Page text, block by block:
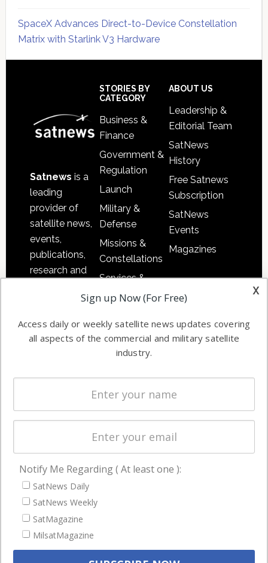
SpaceX Advances Direct-to-Device Constellation
Matrix with Starlink V3 Hardware
Satnews is a
leading
provider of
satellite news,
events,
publications,
research and
commercial
enterprises
STORIES BY
CATEGORY
Business &
Finance
Government &
Regulation
Launch
Military &
Defense
Missions &
Constellations
Services &
Applications
Automation &
Ground
Systems
Spectrum &
Licensing
Startups &
Business
ABOUT US
Leadership &
Editorial Team
SatNews
History
Free Satnews
Subscription
SatNews
Events
Magazines
NAVIGATION
Latest Stories
Magazines
Events
x
Sign up Now (For Free)
Access daily or weekly satellite news updates covering
all aspects of the commercial and military satellite
industry.
Notify Me Regarding ( At least one ):
SatNews Daily
SatNews Weekly
SatMagazine
MilsatMagazine